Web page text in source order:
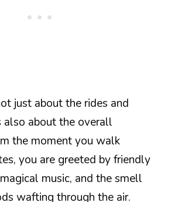
just about the rides and
also about the overall
the moment you walk
you are greeted by friendly
music, and the smell
wafting through the air.